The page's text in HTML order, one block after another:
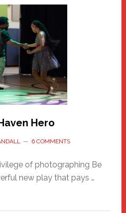
Hero
6 COMMENTS
of photographing Be
new play that pays …